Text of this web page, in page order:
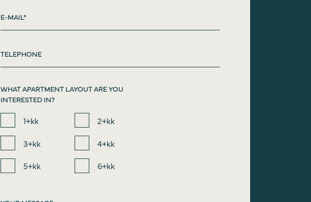
WHAT APARTMENT LAYOUT ARE YOU
INTERESTED IN?
1+kk 2+kk
3+kk 4+kk
5+kk 6+kk